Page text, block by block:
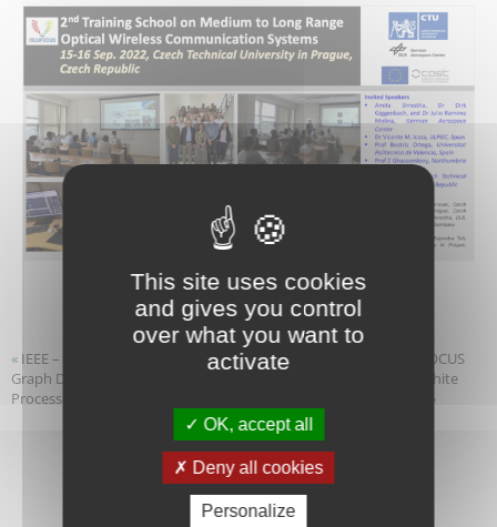
« IEEE – SPS/EURASIP Summer School on “Data and
Graph Driven Learning for Communications and Signal
Processing”
NEWFOCUS
First White
»
This site uses cookies
and gives you control
over what you want to
activate
OK, accept all
Deny all cookies
Personalize